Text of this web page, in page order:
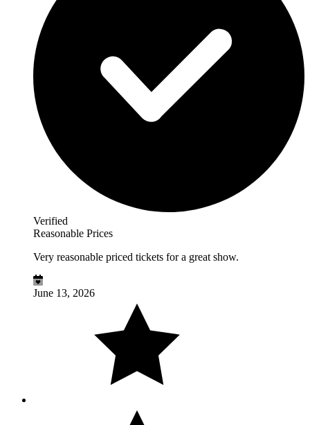
Verified
Reasonable Prices
Very reasonable priced tickets for a great show.
June 13, 2026